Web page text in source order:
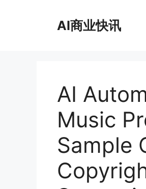
AI商业快讯
AI
Music
Sample